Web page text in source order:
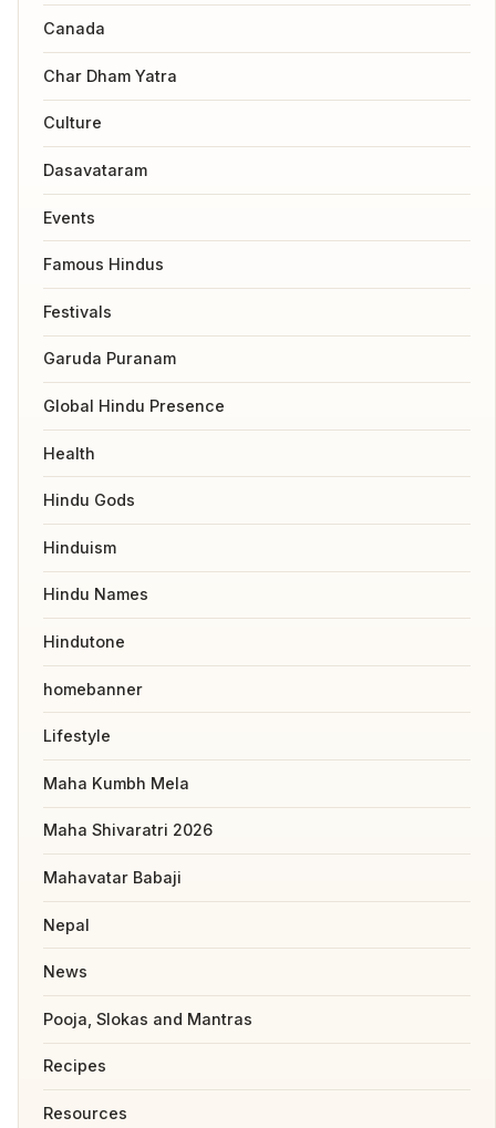
Canada
Char Dham Yatra
Culture
Dasavataram
Events
Famous Hindus
Festivals
Garuda Puranam
Global Hindu Presence
Health
Hindu Gods
Hinduism
Hindu Names
Hindutone
homebanner
Lifestyle
Maha Kumbh Mela
Maha Shivaratri 2026
Mahavatar Babaji
Nepal
News
Pooja, Slokas and Mantras
Recipes
Resources